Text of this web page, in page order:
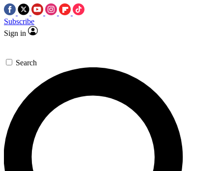
Subscribe
Sign in
Search